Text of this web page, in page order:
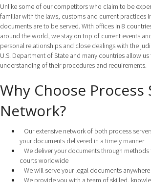
Unlike some of our competitors who claim to be
familiar with the laws, customs and current practices
documents are to be served. With offices in 8
around the world, we stay on top of current events
personal relationships and close dealings with the
U.S. Department of State and many countries allow
understanding of their procedures and requirements.
Why Choose Process
Network?
Our extensive network of both process
your documents delivered in a timely manner
We deliver your documents through
courts worldwide
We will serve your legal documents
We provide you with a team of skilled,